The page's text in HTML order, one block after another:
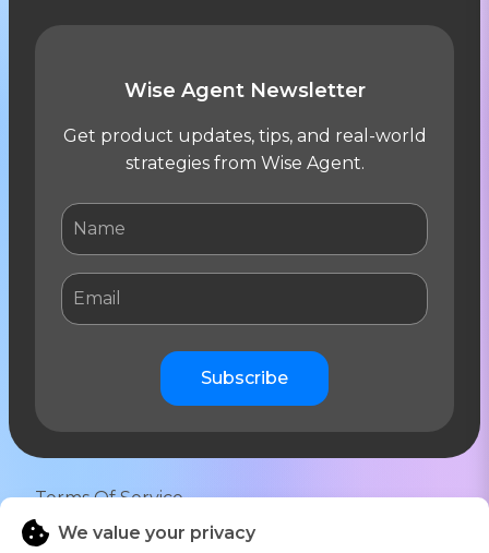
Wise Agent Newsletter
Get product updates, tips, and real-world
strategies from Wise Agent.
Subscribe
Terms Of Service
Privacy Notice
We value your privacy